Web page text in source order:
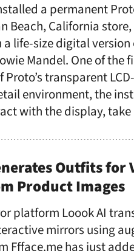
a permanent
Beach, California
life-size digital version
Mandel. One of the
transparent
environment, the
with the display,
Outfits
Product Images
platform Loook AI
mirrors using
Ffface.me has just